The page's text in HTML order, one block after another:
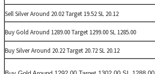
Sell Silver Around 20.02 Target 19.52 SL 20.12
Buy Gold Around 1289.00 Target 1299.00 SL 1285.00
Buy Silver Around 20.22 Target 20.72 SL 20.12